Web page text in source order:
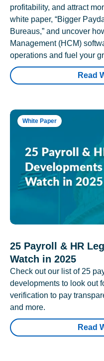
profitability, and attract
white paper, “Bigger
Bureaus,” and uncover
Management (HCM)
operations and fuel your
Read
White Paper
25 Payroll & HR
Watch in 2025
Check out our list of 25
developments to look out
verification to pay
and more.
Read